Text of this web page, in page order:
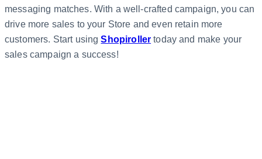
messaging matches. With a well-crafted campaign, you can
drive more sales to your Store and even retain more
customers. Start usingShopiroller today and make your
sales campaign a success!